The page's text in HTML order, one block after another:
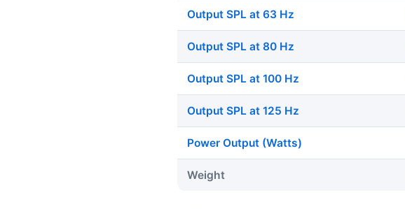
Output SPL at 63 Hz
Output SPL at 80 Hz
Output SPL at 100 Hz
Output SPL at 125 Hz
Power Output (Watts)
Weight